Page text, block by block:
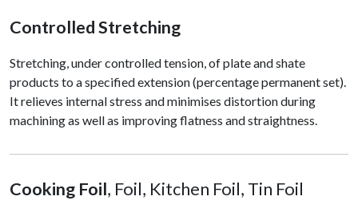
Controlled Stretching
Stretching, under controlled tension, of plate and shate
products to a specified extension (percentage permanent set).
It relieves internal stress and minimises distortion during
machining as well as improving flatness and straightness.
Cooking Foil, Foil, Kitchen Foil, Tin Foil